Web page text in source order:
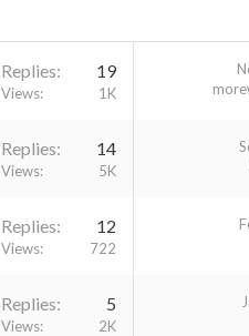
Replies 19
Views 1K
Replies 14
Views 5K
Replies 12
Views 722
Replies 5
Views 2K